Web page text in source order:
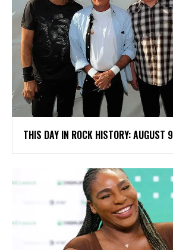
THIS DAY IN ROCK HISTORY: AUGUST 9